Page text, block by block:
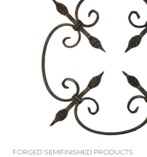
FORGED SEMIFINISHED PRODUCTS